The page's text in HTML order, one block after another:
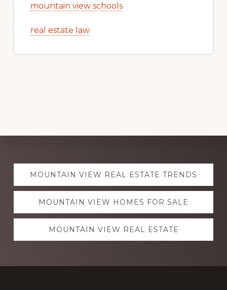
mountain view schools
real estate law
Explore
moreMOUNTAIN VIEW REAL ESTATE TRENDS
MOUNTAIN VIEW HOMES FOR SALE
MOUNTAIN VIEW REAL ESTATE